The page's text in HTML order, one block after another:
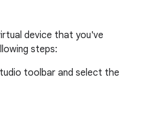
device that you've
steps:
toolbar and select the